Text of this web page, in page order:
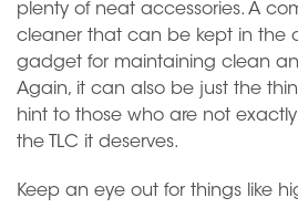
plenty of neat accessories. A
cleaner that can be kept in the
gadget for maintaining clean
Again, it can also be just the
hint to those who are not
the TLC it deserves.
Keep an eye out for things like